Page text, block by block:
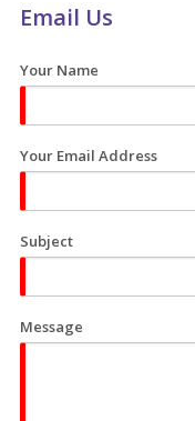
Email Us
Your Name
Your Email Address
Subject
Message